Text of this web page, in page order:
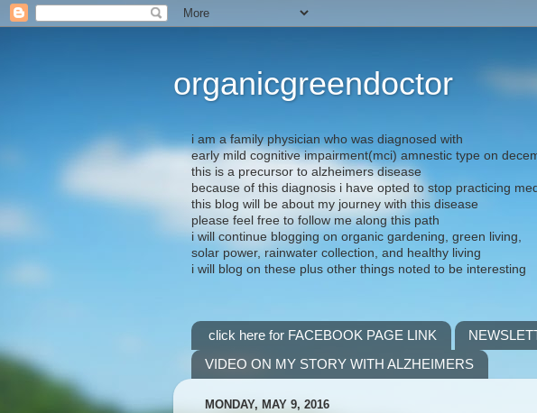
organicgreendoctor
i am a family physician who was diagnosed with
early mild cognitive impairment(mci) amnestic type on
this is a precursor to alzheimers disease
because of this diagnosis i have opted to stop practicing
this blog will be about my journey with this disease
please feel free to follow me along this path
i will continue blogging on organic gardening, green living,
solar power, rainwater collection, and healthy living
i will blog on these plus other things noted to be interesting
click here for FACEBOOK PAGE LINK
VIDEO ON MY STORY WITH ALZHEIMERS
MONDAY, MAY 9, 2016